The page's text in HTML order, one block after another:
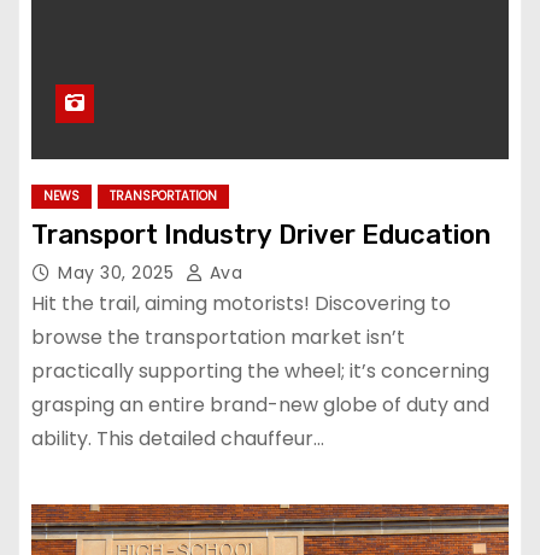
NEWS TRANSPORTATION
Transport Industry Driver Education
May 30, 2025 Ava
Hit the trail, aiming motorists! Discovering to
browse the transportation market isn’t
practically supporting the wheel; it’s concerning
grasping an entire brand-new globe of duty and
ability. This detailed chauffeur…